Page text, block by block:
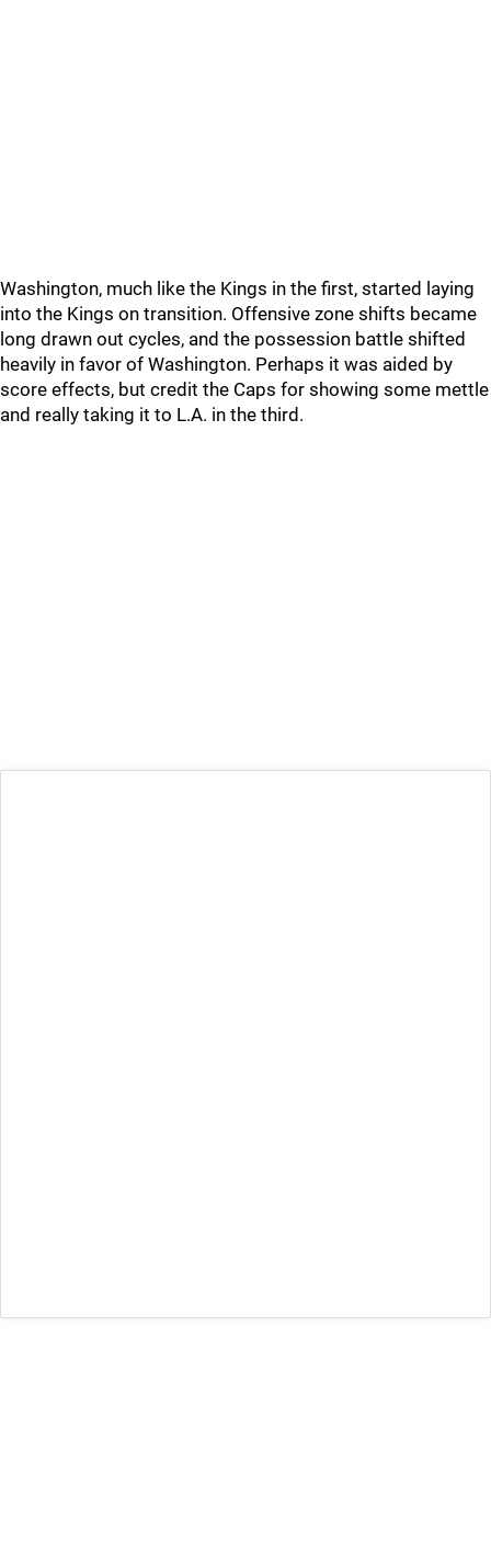
Washington, much like the Kings in the first, started laying
into the Kings on transition. Offensive zone shifts became
long drawn out cycles, and the possession battle shifted
heavily in favor of Washington. Perhaps it was aided by
score effects, but credit the Caps for showing some mettle
and really taking it to L.A. in the third.